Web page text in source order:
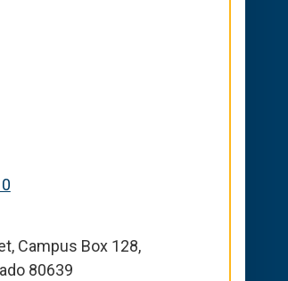
Campus Box 128,
80639